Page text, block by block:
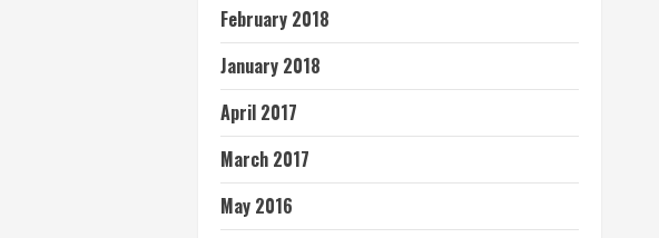
February 2018
January 2018
April 2017
March 2017
May 2016